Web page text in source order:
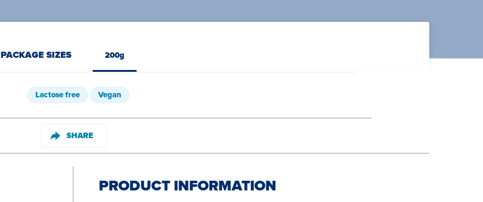
PACKAGE SIZES 200g
Lactose free Vegan
SHARE
PRODUCT INFORMATION